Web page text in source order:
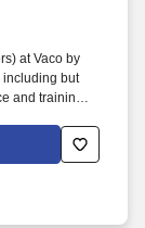
at Vaco by
including but
and training;
others) at
and